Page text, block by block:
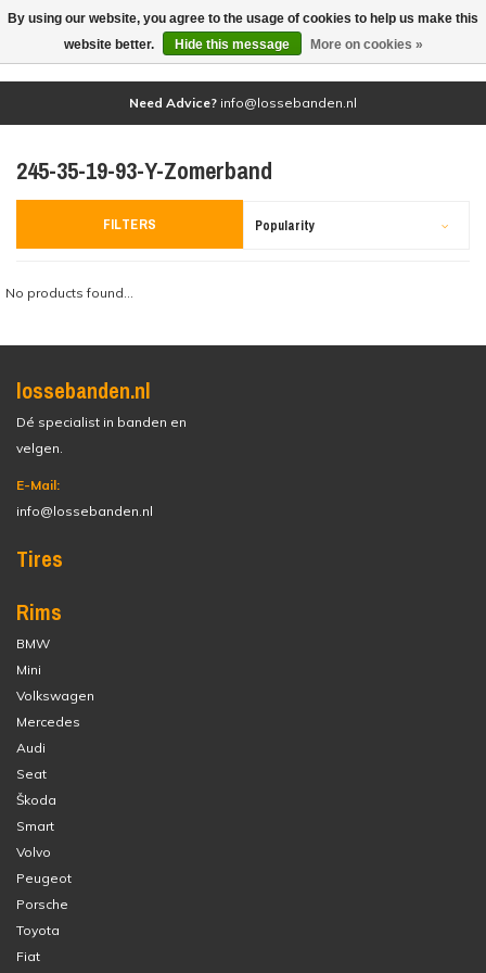
(0)
Need Advice? info@lossebanden.nl
245-35-19-93-Y-Zomerband
FILTERS Popularity
No products found...
lossebanden.nl
Dé specialist in banden en
velgen.
E-Mail:
info@lossebanden.nl
Tires
Rims
BMW
Mini
Volkswagen
Mercedes
Audi
Seat
Škoda
Smart
Volvo
Peugeot
Porsche
Toyota
Fiat
By using our website, you agree to the usage of cookies to help us make this
website better.
Hide this message More on cookies »